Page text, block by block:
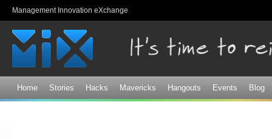
Management Innovation eXchange
Home Stories Hacks Mavericks Hangouts Events Blog